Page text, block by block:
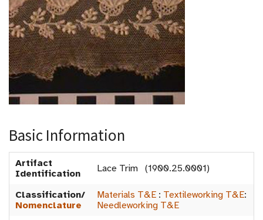
Basic Information
Artifact
Identification
Lace Trim (1900.25.0001)
Classification/
Nomenclature
Materials T&E : Textileworking T&E:
Needleworking T&E